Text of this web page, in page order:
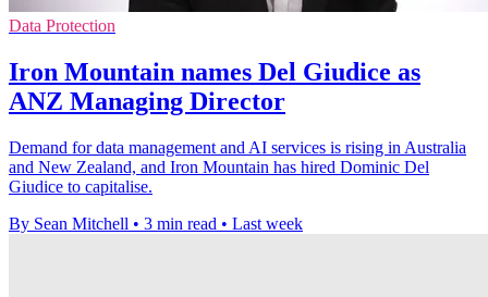
Data Protection
Iron Mountain names Del Giudice as
ANZ Managing Director
Demand for data management and AI services is rising in Australia
and New Zealand, and Iron Mountain has hired Dominic Del
Giudice to capitalise.
By Sean Mitchell • 3 min read • Last week